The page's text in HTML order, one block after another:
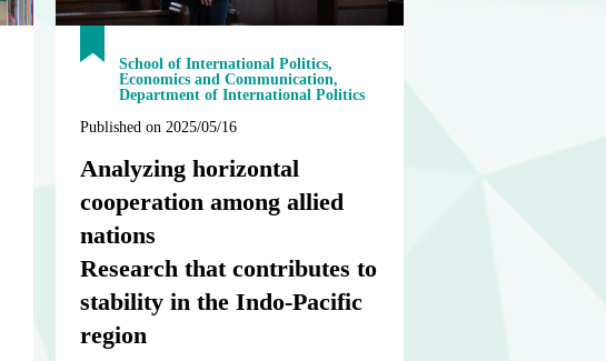
School of International Politics,
Economics and Communication,
Department of International Politics
Published on 2025/05/16
Analyzing horizontal
cooperation among allied
nations
Research that contributes to
stability in the Indo-Pacific
region